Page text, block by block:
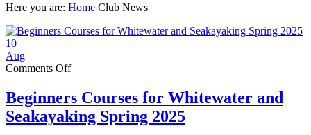
Here you are: Home Club News
10
Aug
Comments Offon
Courses
for
Whitewater
Beginners Courses for Whitewater and
Seakayaking Spring 2025